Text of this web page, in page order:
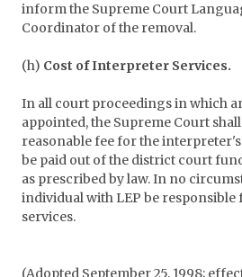
inform the Supreme Court
Coordinator of the removal.
(h) Cost of Interpreter Services.
In all court proceedings in which
appointed, the Supreme Court
reasonable fee for the
be paid out of the district court
as prescribed by law. In no
individual with LEP be
services.
(Adopted September 25, 1998;